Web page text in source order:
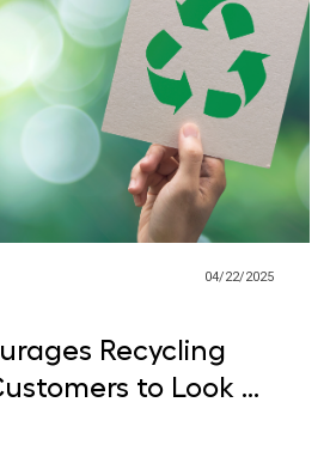
04/22/2025
Recycling
to Look at
Earth Day